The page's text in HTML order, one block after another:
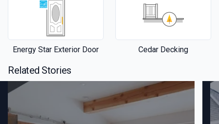
Energy Star Exterior Door Cedar Decking
Related Stories